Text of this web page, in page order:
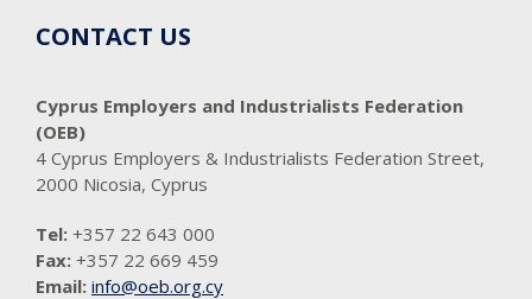
CONTACT US
Cyprus Employers and Industrialists Federation
(OEB)
4 Cyprus Employers & Industrialists Federation Street,
2000 Nicosia, Cyprus
Tel: +357 22 643 000
Fax: +357 22 669 459
Email: info@oeb.org.cy